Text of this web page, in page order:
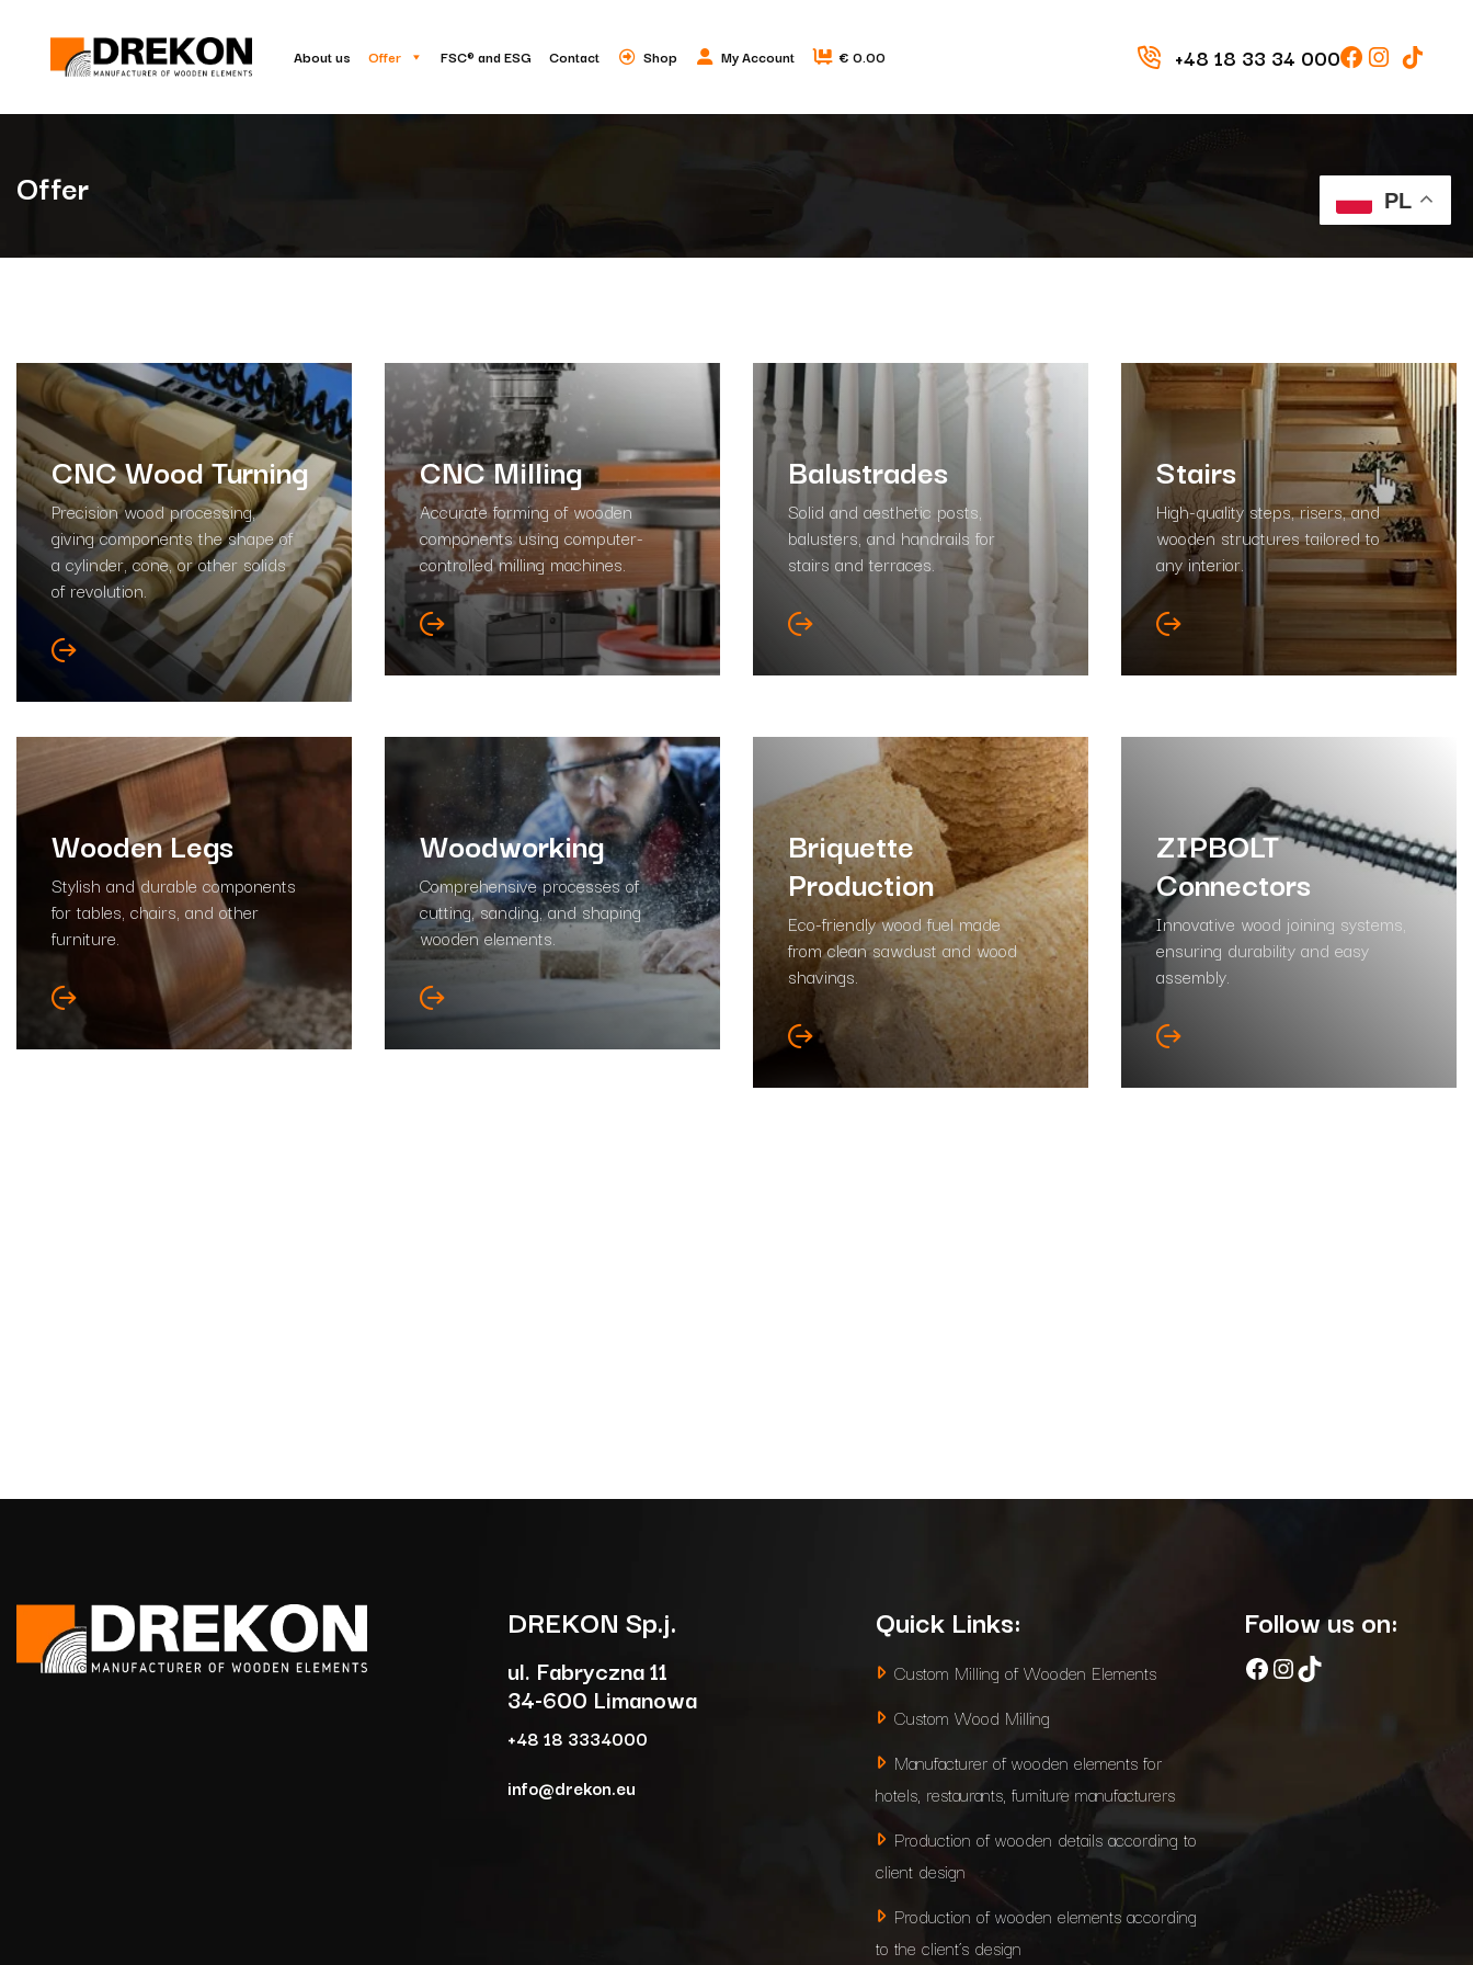
About us Offer FSC® and ESG Contact Shop My Account € 0.00 +48 18 33 34 000
Offer
CNC Wood Turning
Precision wood processing,
giving components the shape of
a cylinder, cone, or other solids
of revolution.
CNC Milling
Accurate forming of wooden
components using computer-
controlled milling machines.
Balustrades
Solid and aesthetic posts,
balusters, and handrails for
stairs and terraces.
Stairs
High-quality steps, risers, and
wooden structures tailored to
any interior.
Wooden Legs
Stylish and durable components
for tables, chairs, and other
furniture.
Woodworking
Comprehensive processes of
cutting, sanding, and shaping
wooden elements.
Briquette
Production
Eco-friendly wood fuel made
from clean sawdust and wood
shavings.
ZIPBOLT
Connectors
Innovative wood joining systems,
ensuring durability and easy
assembly.
DREKON Sp.j.
ul. Fabryczna 11
34-600 Limanowa
+48 18 3334000
info@drekon.eu
Quick Links:
Custom Milling of Wooden Elements
Custom Wood Milling
Manufacturer of wooden elements for
hotels, restaurants, furniture manufacturers
Production of wooden details according to
client design
Production of wooden elements according
to the client’s design
Follow us on:
Facebook
Instagram
TikTok
PL